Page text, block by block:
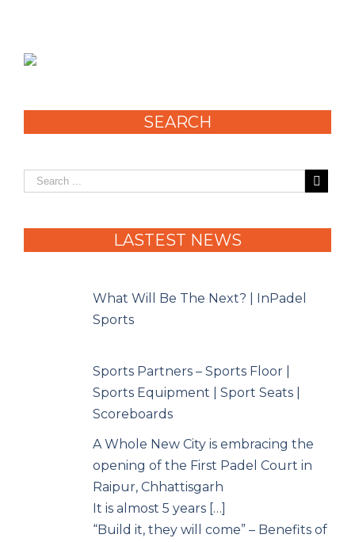
SEARCH
LASTEST NEWS
What Will Be The Next? | InPadel
Sports
Sports Partners – Sports Floor |
Sports Equipment | Sport Seats |
Scoreboards
A Whole New City is embracing the
opening of the First Padel Court in
Raipur, Chhattisgarh
It is almost 5 years […]
“Build it, they will come” – Benefits of